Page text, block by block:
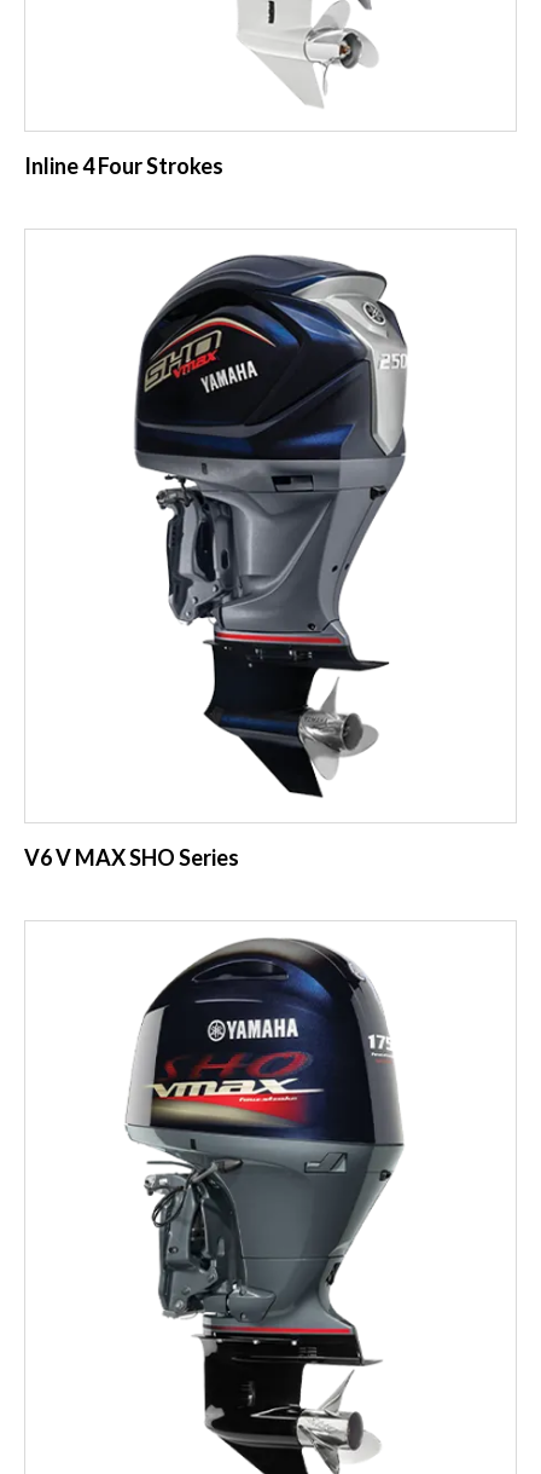
Inline 4 Four Strokes
V6 V MAX SHO Series